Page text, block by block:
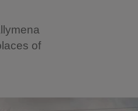
of